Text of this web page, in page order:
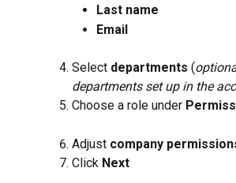
Last name
Email
Select departments (
departments set up in the
Choose a role under
Adjust company
Click Next